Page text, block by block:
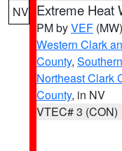
NV Extreme Heat
PM byVEF (MW)
Western Clark
County,
Northeast Clark
County, in NV
VTEC# 3 (CON)